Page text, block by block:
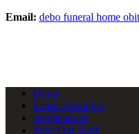
Email: debo funeral home
Home
Learn About Us
Applications
Meet Our Staff